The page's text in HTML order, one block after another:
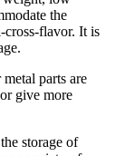
the
cross-flavor. It is
parts are
give more
storage of